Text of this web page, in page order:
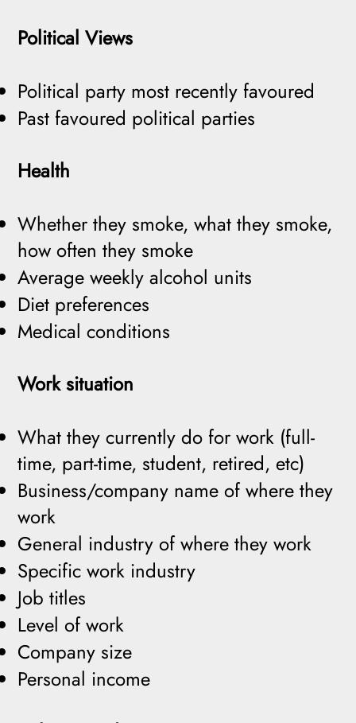
Political Views
Political party most recently favoured
Past favoured political parties
Health
Whether they smoke, what they smoke,
how often they smoke
Average weekly alcohol units
Diet preferences
Medical conditions
Work situation
What they currently do for work (full-
time, part-time, student, retired, etc)
Business/company name of where they
work
General industry of where they work
Specific work industry
Job titles
Level of work
Company size
Personal income